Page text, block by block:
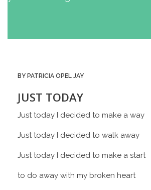
BY PATRICIA OPEL JAY
JUST TODAY
Just today I decided to make a way
Just today I decided to walk away
Just today I decided to make a start
to do away with my broken heart